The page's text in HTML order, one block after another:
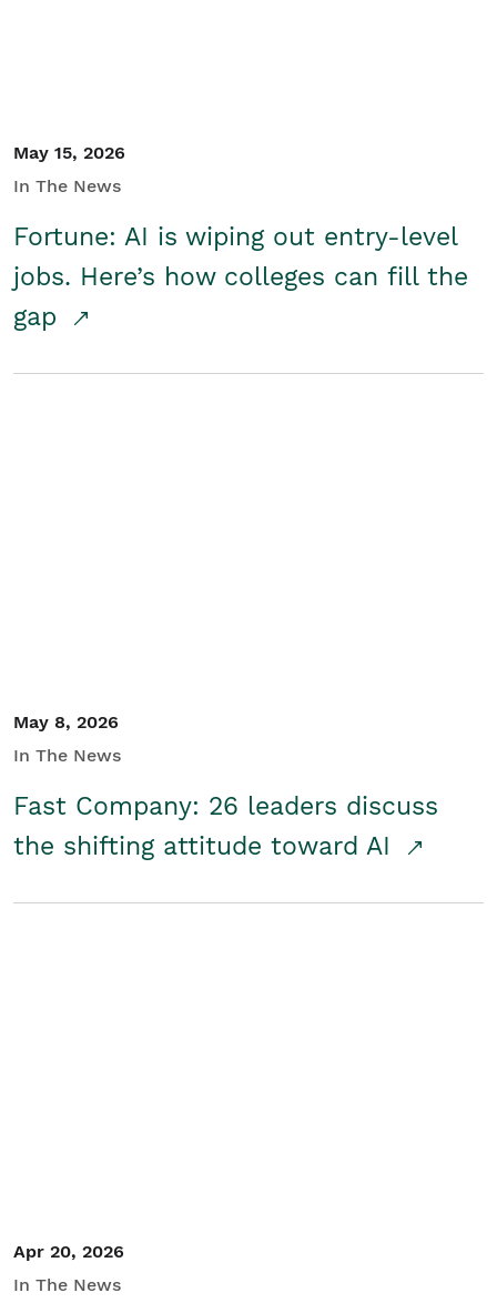
May 15, 2026
In The News
Fortune: AI is wiping out entry-level
jobs. Here’s how colleges can fill the
gap
May 8, 2026
In The News
Fast Company: 26 leaders discuss
the shifting attitude toward AI
Apr 20, 2026
In The News